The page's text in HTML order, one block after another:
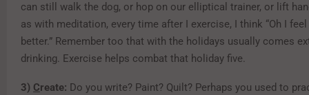
can still walk the dog, or hop on our elliptical trainer, or lift
as with meditation, every time after I exercise, I think “Oh I
better.” Remember too that with the holidays usually comes
drinking. Exercise helps combat that holiday five.
3) Create: Do you write? Paint? Quilt? Perhaps you used to